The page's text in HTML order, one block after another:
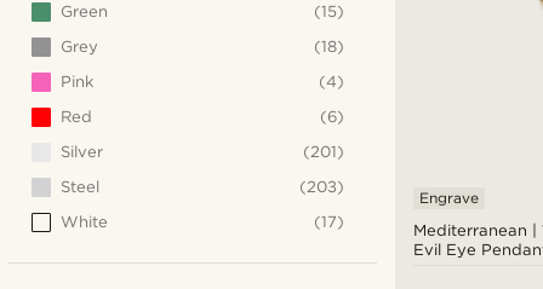
Mediterranean |
Evil Eye
Engrave
Green
(15)
Grey
(18)
Pink
(4)
Red
(6)
Silver
(201)
Steel
(203)
White
(17)